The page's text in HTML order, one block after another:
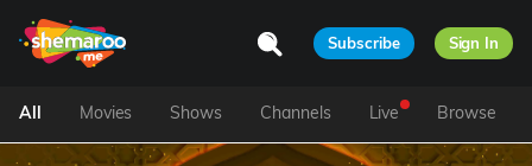
Subscribe Sign In
All Movies Shows Channels Live Browse